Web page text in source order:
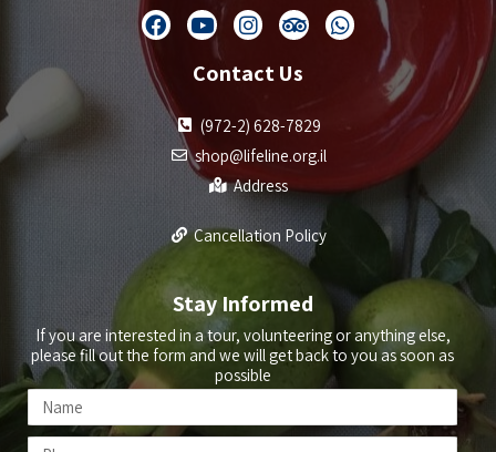
Contact Us
(972-2) 628-7829
shop@lifeline.org.il
Address
Cancellation Policy
Stay Informed
If you are interested in a tour, volunteering or anything else,
please fill out the form and we will get back to you as soon as
possible